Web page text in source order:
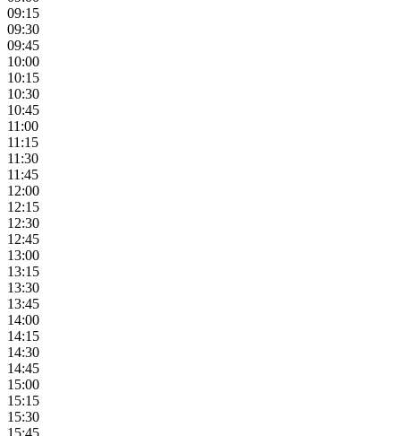
09:15
09:30
09:45
10:00
10:15
10:30
10:45
11:00
11:15
11:30
11:45
12:00
12:15
12:30
12:45
13:00
13:15
13:30
13:45
14:00
14:15
14:30
14:45
15:00
15:15
15:30